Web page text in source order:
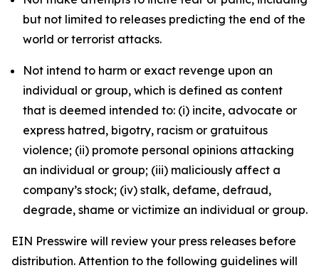
but not limited to releases predicting the end of the
world or terrorist attacks.
Not intend to harm or exact revenge upon an
individual or group, which is defined as content
that is deemed intended to: (i) incite, advocate or
express hatred, bigotry, racism or gratuitous
violence; (ii) promote personal opinions attacking
an individual or group; (iii) maliciously affect a
company’s stock; (iv) stalk, defame, defraud,
degrade, shame or victimize an individual or group.
EIN Presswire will review your press releases before
distribution. Attention to the following guidelines will